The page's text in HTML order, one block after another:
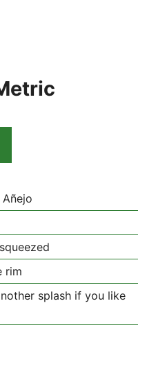
rim
splash if you like